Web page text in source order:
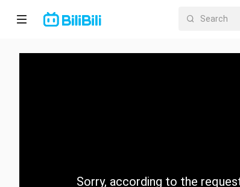
Home
CategorySorry, according to the